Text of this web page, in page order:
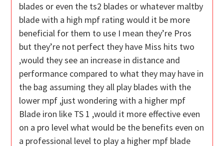
blades or even the ts2 blades or whatever maltby
blade with a high mpf rating would it be more
beneficial for them to use I mean they’re Pros
but they’re not perfect they have Miss hits two
,would they see an increase in distance and
performance compared to what they may have in
the bag assuming they all play blades with the
lower mpf ,just wondering with a higher mpf
Blade iron like TS 1 ,would it more effective even
on a pro level what would be the benefits even on
a professional level to play a higher mpf blade